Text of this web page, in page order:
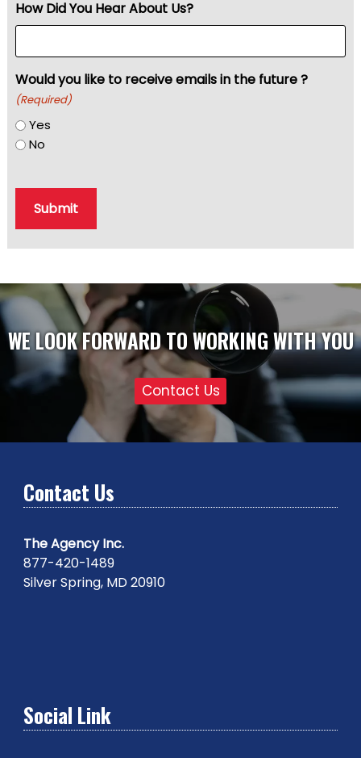
How Did You Hear About Us?
Would you like to receive emails in the future ?
(Required)
Yes
No
Submit
WE LOOK FORWARD TO WORKING WITH YOU
Contact Us
Contact Us
The Agency Inc.
877-420-1489
Silver Spring, MD 20910
Social Link